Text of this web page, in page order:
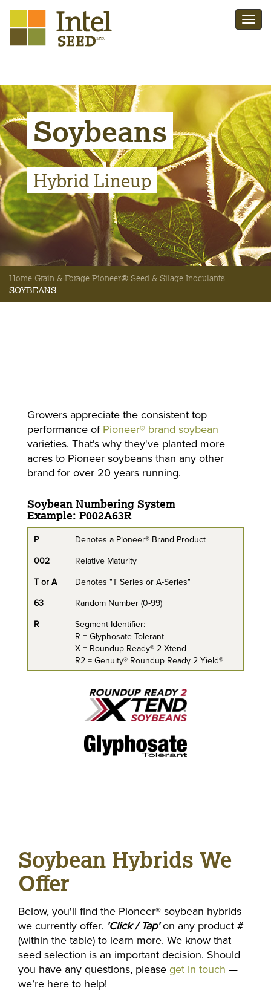
Soybeans
Hybrid Lineup
Home Grain & Forage Pioneer® Seed & Silage Inoculants
SOYBEANS
Growers appreciate the consistent top
performance of Pioneer® brand soybean
varieties. That's why they've planted more
acres to Pioneer soybeans than any other
brand for over 20 years running.
Soybean Numbering System
Example: P002A63R
P Denotes a Pioneer® Brand Product
002 Relative Maturity
T or A Denotes "T Series or A-Series"
63 Random Number (0-99)
R
Segment Identifier:
R = Glyphosate Tolerant
X = Roundup Ready® 2 Xtend
R2 = Genuity® Roundup Ready 2 Yield®
Soybean Hybrids We
Offer
Below, you'll find the Pioneer® soybean hybrids
we currently offer. 'Click / Tap'on any product #
(within the table) to learn more. We know that
seed selection is an important decision. Should
you have any questions, please get in touch —
we’re here to help!